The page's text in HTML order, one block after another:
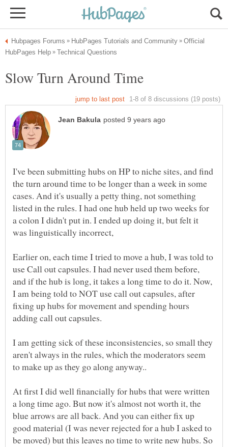
Official
I've been submitting hubs on HP to niche sites, and find
the turn around time to be longer than a week in some
cases. And it's usually a petty thing, not something
listed in the rules. I had one hub held up two weeks for
a colon I didn't put in. I ended up doing it, but felt it
Earlier on, each time I tried to move a hub, I was told to
use Call out capsules. I had never used them before,
and if the hub is long, it takes a long time to do it. Now,
I am being told to NOT use call out capsules, after
fixing up hubs for movement and spending hours
I am getting sick of these inconsistencies, so small they
aren't always in the rules, which the moderators seem
At first I did well financially for hubs that were written
a long time ago. But now it's almost not worth it, the
blue arrows are all back. And you can either fix up
good material (I was never rejected for a hub I asked to
be moved) but this leaves no time to write new hubs. So